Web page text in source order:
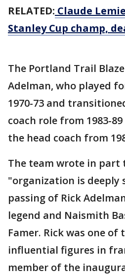
RELATED: Claude
Stanley Cup champ,
The Portland Trail
Adelman, who played
1970-73 and
coach role from 1983-
the head coach from
The team wrote in part
"organization is deeply
passing of Rick
legend and Naismith
Famer. Rick was one of
influential figures in
member of the